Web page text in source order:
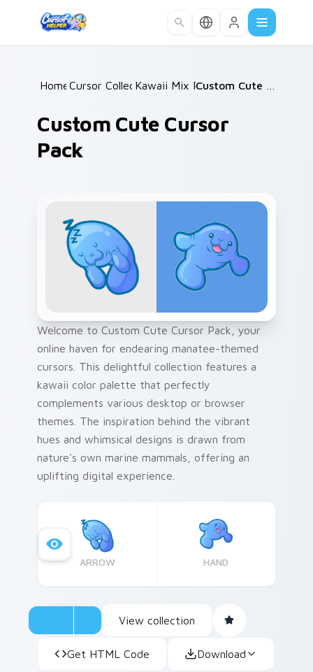
Home /
Cursor Collections /
Kawaii Mix Packs /
Custom Cute Cursor
Pack
Welcome to Custom Cute Cursor Pack, your
online haven for endearing manatee-themed
cursors. This delightful collection features a
kawaii color palette that perfectly
complements various desktop or browser
themes. The inspiration behind the vibrant
hues and whimsical designs is drawn from
nature's own marine mammals, offering an
uplifting digital experience.
ARROW HAND
View collection
Get HTML Code Download